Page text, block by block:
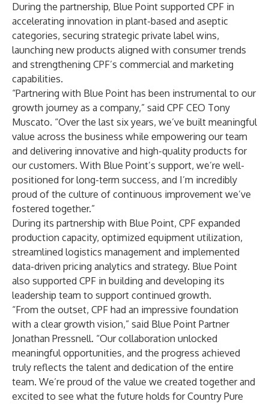
During the partnership, Blue Point supported CPF in
accelerating innovation in plant-based and aseptic
categories, securing strategic private label wins,
launching new products aligned with consumer trends
and strengthening CPF’s commercial and marketing
capabilities.
“Partnering with Blue Point has been instrumental to our
growth journey as a company,” said CPF CEO Tony
Muscato. “Over the last six years, we’ve built meaningful
value across the business while empowering our team
and delivering innovative and high-quality products for
our customers. With Blue Point’s support, we’re well-
positioned for long-term success, and I’m incredibly
proud of the culture of continuous improvement we’ve
fostered together.”
During its partnership with Blue Point, CPF expanded
production capacity, optimized equipment utilization,
streamlined logistics management and implemented
data-driven pricing analytics and strategy. Blue Point
also supported CPF in building and developing its
leadership team to support continued growth.
“From the outset, CPF had an impressive foundation
with a clear growth vision,” said Blue Point Partner
Jonathan Pressnell. “Our collaboration unlocked
meaningful opportunities, and the progress achieved
truly reflects the talent and dedication of the entire
team. We’re proud of the value we created together and
excited to see what the future holds for Country Pure